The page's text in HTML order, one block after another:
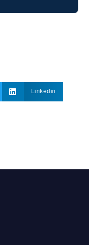
 Linkedin